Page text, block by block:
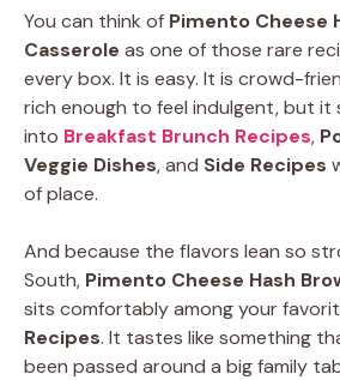
You can think of Pimento Cheese
Casserole as one of those rare
every box. It is easy. It is crowd-
rich enough to feel indulgent, but it
into Breakfast Brunch Recipes,
Veggie Dishes, and Side Recipes
of place.
And because the flavors lean so
South, Pimento Cheese Hash
sits comfortably among your
Recipes. It tastes like something
been passed around a big family